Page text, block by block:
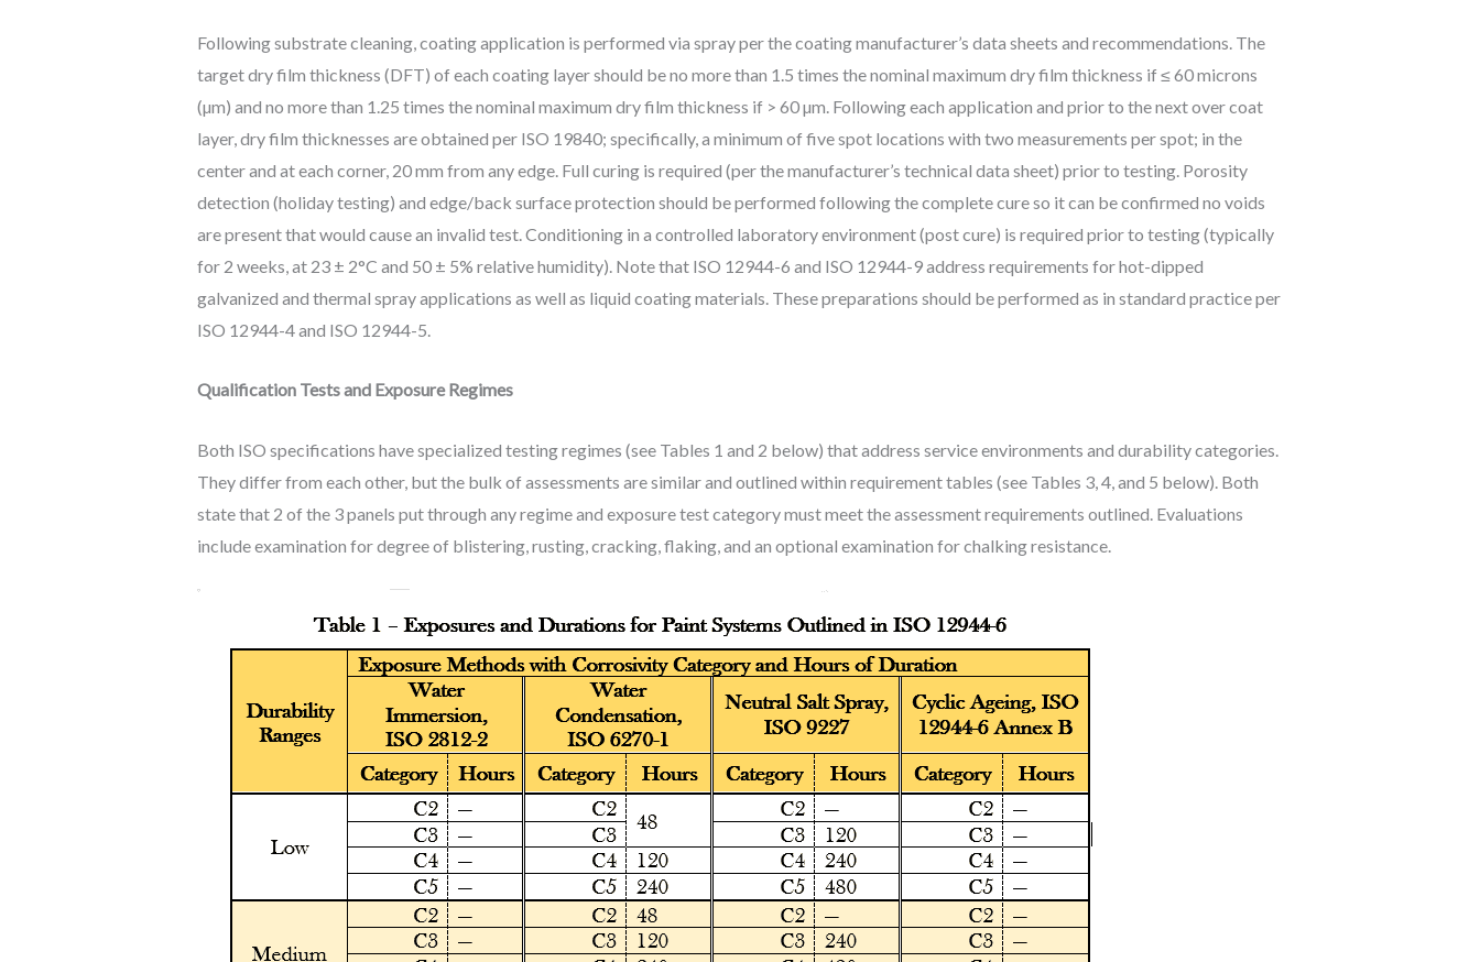
Following substrate cleaning, coating application is performed via spray per the coating manufacturer’s data sheets and recommendations. The
target dry film thickness (DFT) of each coating layer should be no more than 1.5 times the nominal maximum dry film thickness if ≤ 60 microns
(µm) and no more than 1.25 times the nominal maximum dry film thickness if > 60 µm. Following each application and prior to the next over coat
layer, dry film thicknesses are obtained per ISO 19840; specifically, a minimum of five spot locations with two measurements per spot; in the
center and at each corner, 20 mm from any edge. Full curing is required (per the manufacturer’s technical data sheet) prior to testing. Porosity
detection (holiday testing) and edge/back surface protection should be performed following the complete cure so it can be confirmed no voids
are present that would cause an invalid test. Conditioning in a controlled laboratory environment (post cure) is required prior to testing (typically
for 2 weeks, at 23 ± 2°C and 50 ± 5% relative humidity). Note that ISO 12944-6 and ISO 12944-9 address requirements for hot-dipped
galvanized and thermal spray applications as well as liquid coating materials. These preparations should be performed as in standard practice per
ISO 12944-4 and ISO 12944-5.
Qualification Tests and Exposure Regimes
Both ISO specifications have specialized testing regimes (see Tables 1 and 2 below) that address service environments and durability categories.
They differ from each other, but the bulk of assessments are similar and outlined within requirement tables (see Tables 3, 4, and 5 below). Both
state that 2 of the 3 panels put through any regime and exposure test category must meet the assessment requirements outlined. Evaluations
include examination for degree of blistering, rusting, cracking, flaking, and an optional examination for chalking resistance.